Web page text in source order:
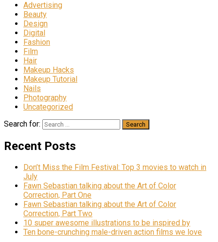
Advertising
Beauty
Design
Digital
Fashion
Film
Hair
Makeup Hacks
Makeup Tutorial
Nails
Photography
Uncategorized
Search for:
Recent Posts
Don’t Miss the Film Festival: Top 3 movies to watch in
July
Fawn Sebastian talking about the Art of Color
Correction, Part One
Fawn Sebastian talking about the Art of Color
Correction, Part Two
10 super awesome illustrations to be inspired by
Ten bone-crunching male-driven action films we love